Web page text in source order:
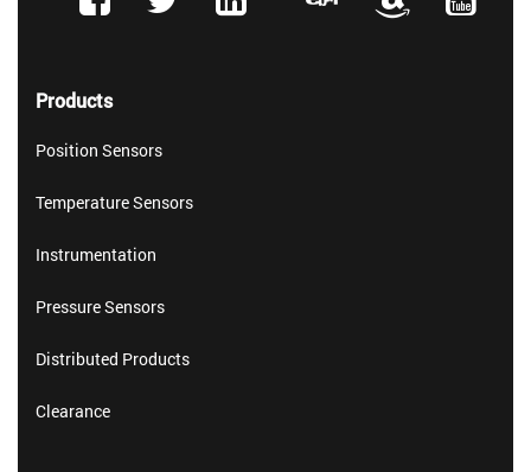
Products
Position Sensors
Temperature Sensors
Instrumentation
Pressure Sensors
Distributed Products
Clearance